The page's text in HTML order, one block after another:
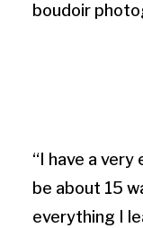
boudoir
“I have a
be about 15
everything I